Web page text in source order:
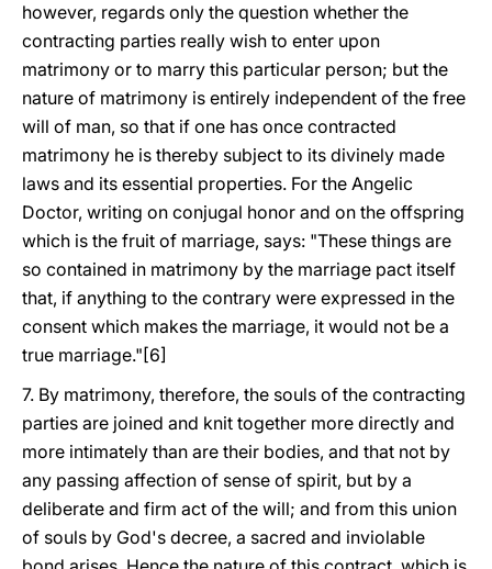
however, regards only the question whether the
contracting parties really wish to enter upon
matrimony or to marry this particular person; but the
nature of matrimony is entirely independent of the free
will of man, so that if one has once contracted
matrimony he is thereby subject to its divinely made
laws and its essential properties. For the Angelic
Doctor, writing on conjugal honor and on the offspring
which is the fruit of marriage, says: "These things are
so contained in matrimony by the marriage pact itself
that, if anything to the contrary were expressed in the
consent which makes the marriage, it would not be a
true marriage."[6]
7. By matrimony, therefore, the souls of the contracting
parties are joined and knit together more directly and
more intimately than are their bodies, and that not by
any passing affection of sense of spirit, but by a
deliberate and firm act of the will; and from this union
of souls by God's decree, a sacred and inviolable